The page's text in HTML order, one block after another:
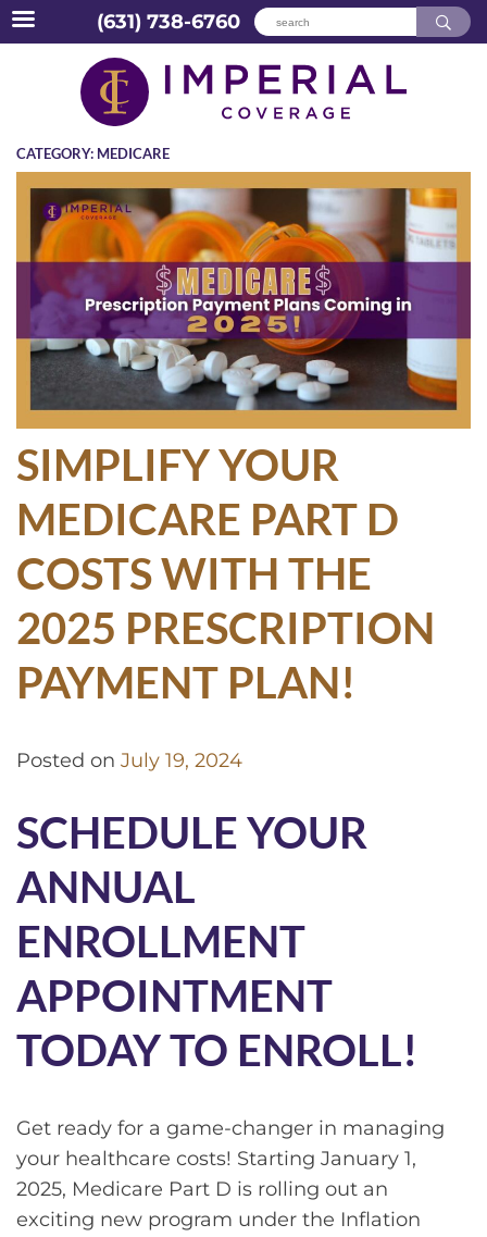
(631) 738-6760
CATEGORY: MEDICARE
SIMPLIFY YOUR
MEDICARE PART D
COSTS WITH THE
2025 PRESCRIPTION
PAYMENT PLAN!
Posted on July 19, 2024
SCHEDULE YOUR
ANNUAL
ENROLLMENT
APPOINTMENT
TODAY TO ENROLL!
Get ready for a game-changer in managing
your healthcare costs! Starting January 1,
2025, Medicare Part D is rolling out an
exciting new program under the Inflation